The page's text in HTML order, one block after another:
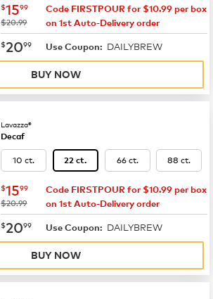
now $15.99
$1599
was
$20.99
Code FIRSTPOUR for $10.99 per box
on 1st Auto-Delivery order
now $20.99
$2099 Use Coupon: DAILYBREW
BUY NOW
Lavazza®
Decaf
10 ct. 22 ct. 66 ct. 88 ct.
now $15.99
$1599
was
$20.99
Code FIRSTPOUR for $10.99 per box
on 1st Auto-Delivery order
now $20.99
$2099 Use Coupon: DAILYBREW
BUY NOW